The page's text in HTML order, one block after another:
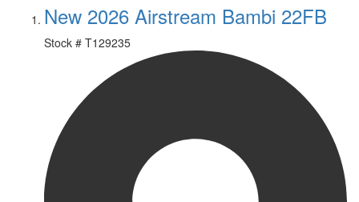
New 2026 Airstream Bambi 22FB
Stock # T129235